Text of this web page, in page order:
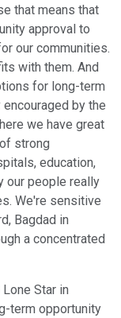
that means that
approval to
our communities.
with them. And
for long-term
by the
we have great
strong
education,
our people really
We're sensitive
Bagdad in
a concentrated
Star in
term opportunity